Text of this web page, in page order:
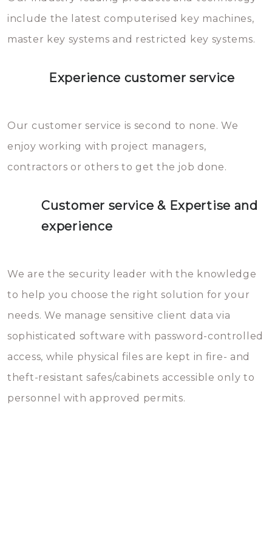
you can easily avoid.
include the latest computerised key machines,
master key systems and restricted key systems.
Experience customer service
Our customer service is second to none. We
enjoy working with project managers,
contractors or others to get the job done.
Customer service & Expertise and
experience
We are the security leader with the knowledge
to help you choose the right solution for your
needs. We manage sensitive client data via
sophisticated software with password-controlled
access, while physical files are kept in fire- and
theft-resistant safes/cabinets accessible only to
personnel with approved permits.